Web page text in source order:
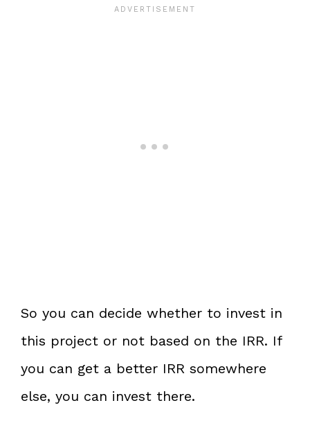
So you can decide whether to invest in
this project or not based on the IRR. If
you can get a better IRR somewhere
else, you can invest there.